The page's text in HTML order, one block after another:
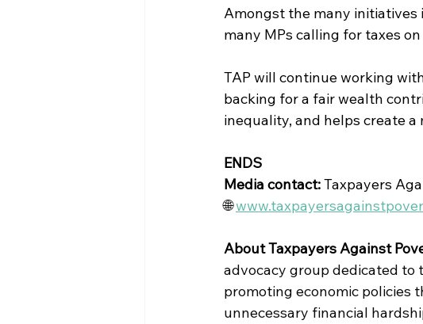
Amongst the many initiatives
many MPs calling for taxes
TAP will continue working
backing for a fair wealth
inequality, and helps create a
ENDS
Media contact: Taxpayers
🌐
About Taxpayers Against
advocacy group dedicated to
promoting economic policies
unnecessary financial